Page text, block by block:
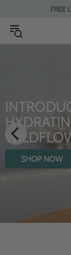
FREE
SHOP NOW